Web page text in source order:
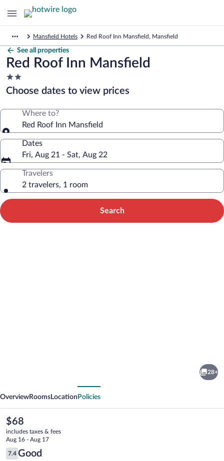
Mansfield Hotels Red Roof Inn Mansfield, Mansfield
See all properties
Red Roof Inn Mansfield
2.0
star
property
Choose dates to view prices
Where to?
Red Roof Inn Mansfield
Dates
Fri, Aug 21 - Sat, Aug 22
Travelers
2 travelers, 1 room
Search
28+
OverviewRooms Location Policies
The
current
price
is
$68
$68
includes taxes & fees
Aug 16 - Aug 17
Reviews
7.4
7.4 out of 10
Good